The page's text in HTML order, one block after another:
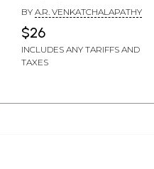
Making of the Tamil
Encyclopaedia
BY A.R. VENKATCHALAPATHY
$26
INCLUDES ANY TARIFFS AND
TAXES